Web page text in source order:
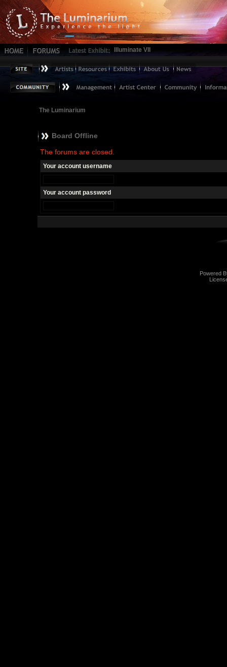
Illuminate VII
The Luminarium
Board Offline
The forums are closed.
Your account username
Your account password
Powered